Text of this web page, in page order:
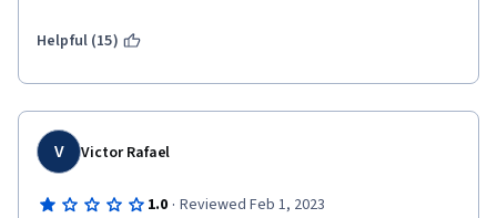
Helpful (15)
V Victor Rafael
1.0 · Reviewed Feb 1, 2023